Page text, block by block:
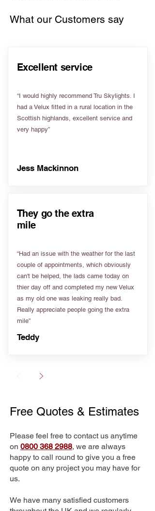
What our Customers say
Excellent service
“I would highly recommend Tru Skylights. I
had a Velux fitted in a rural location in the
Scottish highlands, excellent service and
very happy”
Jess Mackinnon
They go the extra
mile
“Had an issue with the weather for the last
couple of appointments, which obviously
can't be helped, the lads came today on
thier day off and completed my new Velux
as my old one was leaking really bad.
Really appreciate people going the extra
mile”
Teddy
Free Quotes & Estimates
Please feel free to contact us anytime
on 0800 368 2988, we are always
happy to call round to give you a free
quote on any project you may have for
us.
We have many satisfied customers